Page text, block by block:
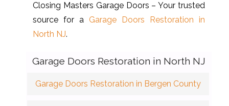
Closing Masters Garage Doors – Your trusted
source for a Garage Doors Restoration in
North NJ.
Garage Doors Restoration in North NJ
Garage Doors Restoration in Bergen County